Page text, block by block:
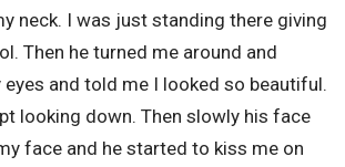
neck. I was just standing there giving
Then he turned me around and
and told me I looked so beautiful.
looking down. Then slowly his face
face and he started to kiss me on